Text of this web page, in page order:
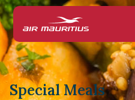
Special Meals